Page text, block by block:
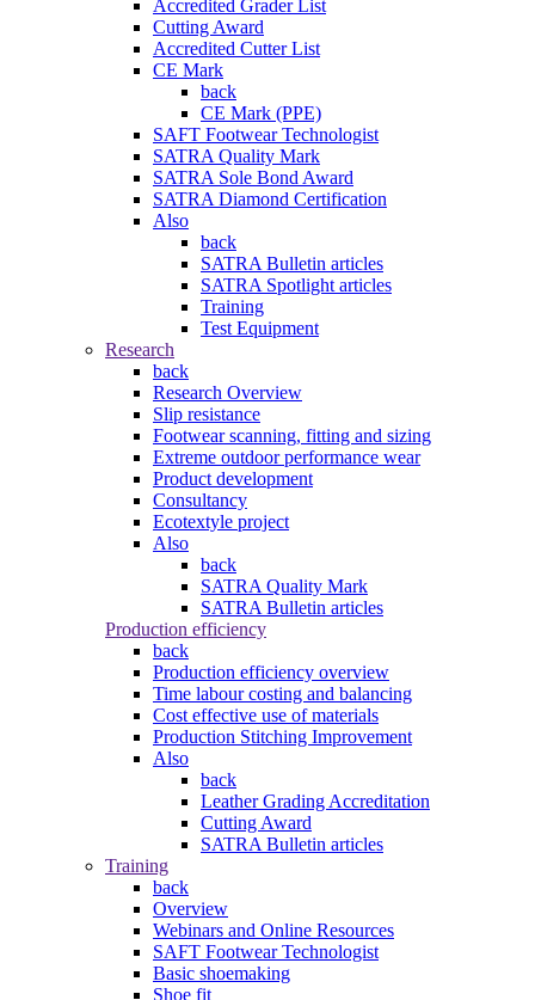
Accredited Grader List
Cutting Award
Accredited Cutter List
CE Mark
back
CE Mark (PPE)
SAFT Footwear Technologist
SATRA Quality Mark
SATRA Sole Bond Award
SATRA Diamond Certification
Also
back
SATRA Bulletin articles
SATRA Spotlight articles
Training
Test Equipment
Research
back
Research Overview
Slip resistance
Footwear scanning, fitting and sizing
Extreme outdoor performance wear
Product development
Consultancy
Ecotextyle project
Also
back
SATRA Quality Mark
SATRA Bulletin articles
Production efficiency
back
Production efficiency overview
Time labour costing and balancing
Cost effective use of materials
Production Stitching Improvement
Also
back
Leather Grading Accreditation
Cutting Award
SATRA Bulletin articles
Training
back
Overview
Webinars and Online Resources
SAFT Footwear Technologist
Basic shoemaking
Shoe fit